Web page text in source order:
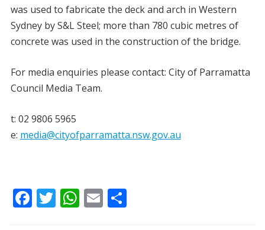
was used to fabricate the deck and arch in Western
Sydney by S&L Steel; more than 780 cubic metres of
concrete was used in the construction of the bridge.
For media enquiries please contact: City of Parramatta
Council Media Team.
t: 02 9806 5965
e: media@cityofparramatta.nsw.gov.au
F
ac
T
w
W
h
E
m
S